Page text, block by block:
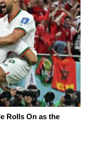
Rolls On as the